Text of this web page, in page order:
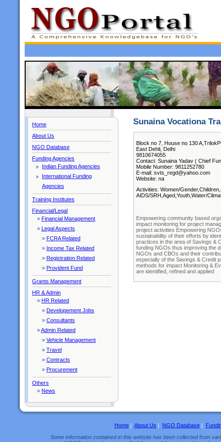
Home
About Us
NGO Database
Funding Agencies
Indian Funding Agencies
International Funding
Agencies
Training Institutes
Financial/Legal
» Financial Management
» Legal Aspects
» FCRA Related
» Income Tax Related
» Registration Related
» Provident Fund
Grants Management
HR & Admin
» HR Related
» Developement Jobs
» Consultants
»Admin Related
» Vehicle Management
» Travel
» Contracts
» Procurement
Others
» News
Sunaina Vocationa
Block no 7, House no 130
East Dehli, Delhi
9810674055
Contact: Sunaina Yadav ( Chief
Mobile Number: 9811252780
E-mail: svts_regd@yahoo.com
Website: na
Activities: Women/
AIDS/SRH,Aged,Youth,Water/
Empowering community based
impact monitoring for project
project activities Empowering
sustainability of their efforts by
practices in the area of Savings &
funding NGOs thus improving the
NGOs and CBOs and their
especially of the Savings & Credit
methods for impact Monitoring &
are identified, refined and applied
Home| About Us | NGO Database|
Some information contained in this website has been collected from